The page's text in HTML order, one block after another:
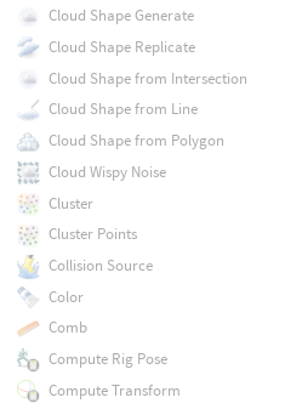
Cloud Shape Generate
Cloud Shape Replicate
Cloud Shape from Intersection
Cloud Shape from Line
Cloud Shape from Polygon
Cloud Wispy Noise
Cluster
Cluster Points
Collision Source
Color
Comb
Compute Rig Pose
Compute Transform